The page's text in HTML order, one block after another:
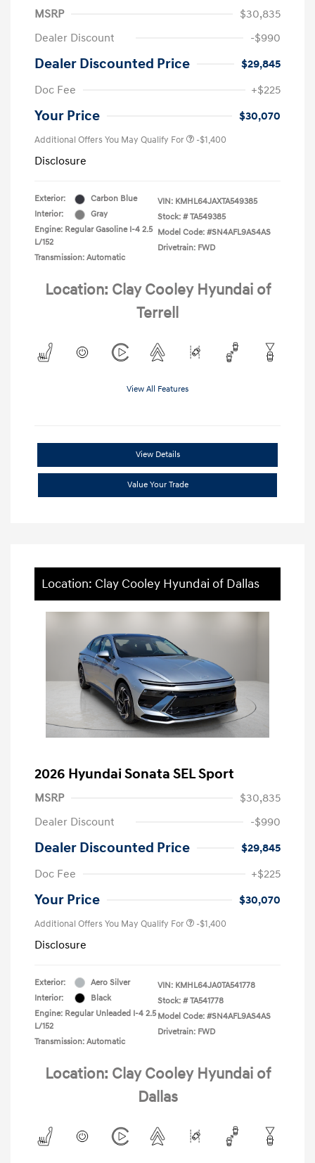
MSRP
$30,835
Dealer Discount
-$990
Dealer Discounted Price
$29,845
Doc Fee
+$225
Your Price $30,070
Additional Offers You May Qualify For -$1,400
Disclosure
Exterior:
Carbon Blue
Interior:
Gray
Engine: Regular Gasoline I-4 2.5
L/152
Transmission: Automatic
VIN: KMHL64JAXTA549385
Stock: # TA549385
Model Code: #SN4AFL9AS4AS
Drivetrain: FWD
Location: Clay Cooley Hyundai of
Terrell
View All Features
View Details
Value Your Trade
Location: Clay Cooley Hyundai of Dallas
2026 Hyundai Sonata SEL Sport
MSRP
$30,835
Dealer Discount
-$990
Dealer Discounted Price
$29,845
Doc Fee
+$225
Your Price $30,070
Additional Offers You May Qualify For -$1,400
Disclosure
Exterior:
Aero Silver
Interior:
Black
Engine: Regular Unleaded I-4 2.5
L/152
Transmission: Automatic
VIN: KMHL64JA0TA541778
Stock: # TA541778
Model Code: #SN4AFL9AS4AS
Drivetrain: FWD
Location: Clay Cooley Hyundai of
Dallas